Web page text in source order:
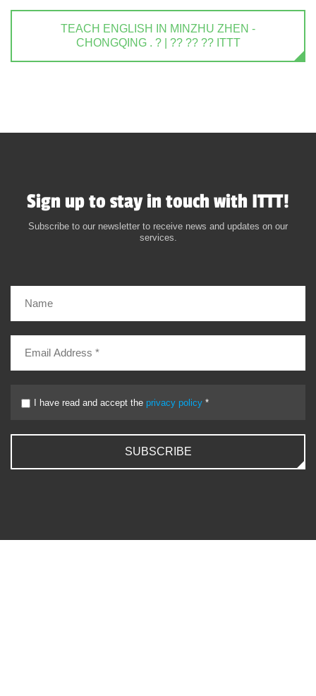
TEACH ENGLISH IN MINZHU ZHEN -
CHONGQING . ? | ?? ?? ?? ITTT
Sign up to stay in touch with ITTT!
Subscribe to our newsletter to receive news and updates on our
services.
I have read and accept the privacy policy *
SUBSCRIBE